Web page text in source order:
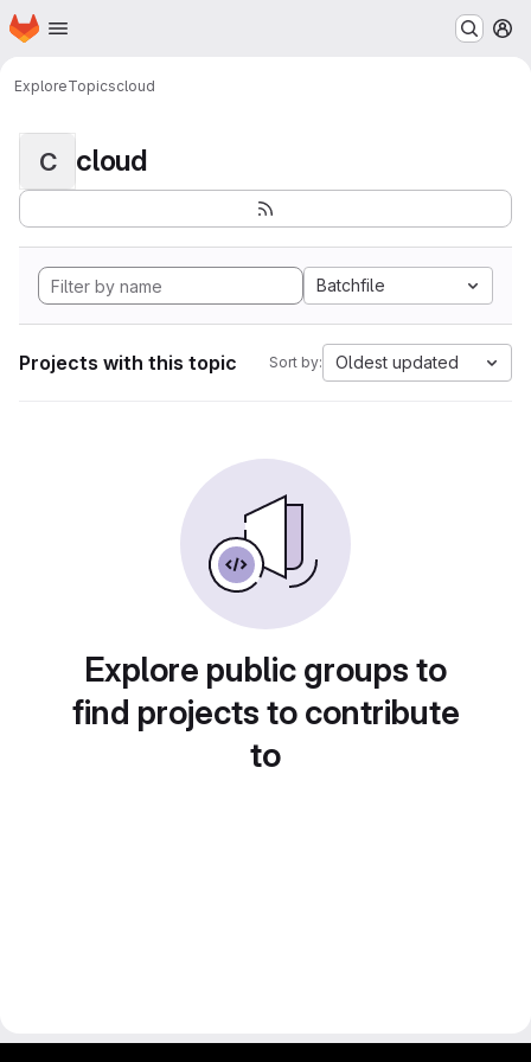
Skip to main content
Homepage
ExploreTopicscloud
C cloud
Batchfile
Projects with this topic Sort by: Oldest updated
Explore public groups to
find projects to contribute
to